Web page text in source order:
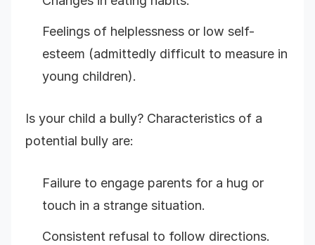
Feelings of helplessness or low self-
esteem (admittedly difficult to measure in
young children).
Is your child a bully? Characteristics of a
potential bully are:
Failure to engage parents for a hug or
touch in a strange situation.
Consistent refusal to follow directions.